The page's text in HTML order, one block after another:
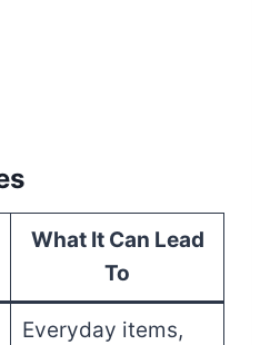
What It Can Lead
To
Everyday items,